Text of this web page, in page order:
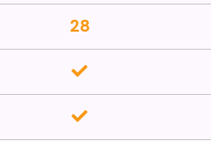
28